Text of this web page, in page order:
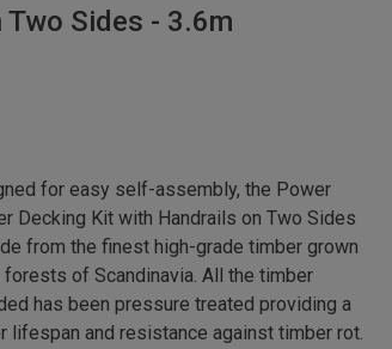
Sides - 3.6m
for easy self-assembly, the Power
Decking Kit with Handrails on Two Sides
from the finest high-grade timber grown
forests of Scandinavia. All the timber
has been pressure treated providing a
lifespan and resistance against timber rot.